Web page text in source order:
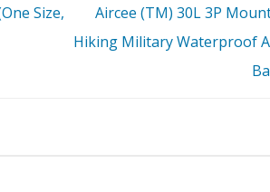
Size,
Aircee (TM) 30L 3P
Hiking Military Waterproof